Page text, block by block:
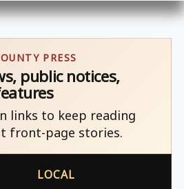
PRESS
public notices,
links to keep reading
front-page stories.
LOCAL